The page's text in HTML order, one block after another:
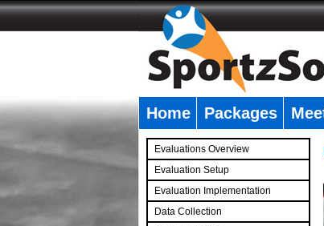
Home Packages
Evaluations Overview
Evaluation Setup
Evaluation Implementation
Data Collection